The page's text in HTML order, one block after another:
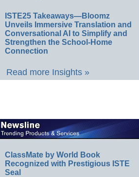
ISTE25 Takeaways—Bloomz
Unveils Immersive Translation and
Conversational AI to Simplify and
Strengthen the School-Home
Connection
Read more Insights »
ClassMate by World Book
Recognized with Prestigious ISTE
Seal